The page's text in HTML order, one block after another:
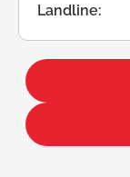
Landline: